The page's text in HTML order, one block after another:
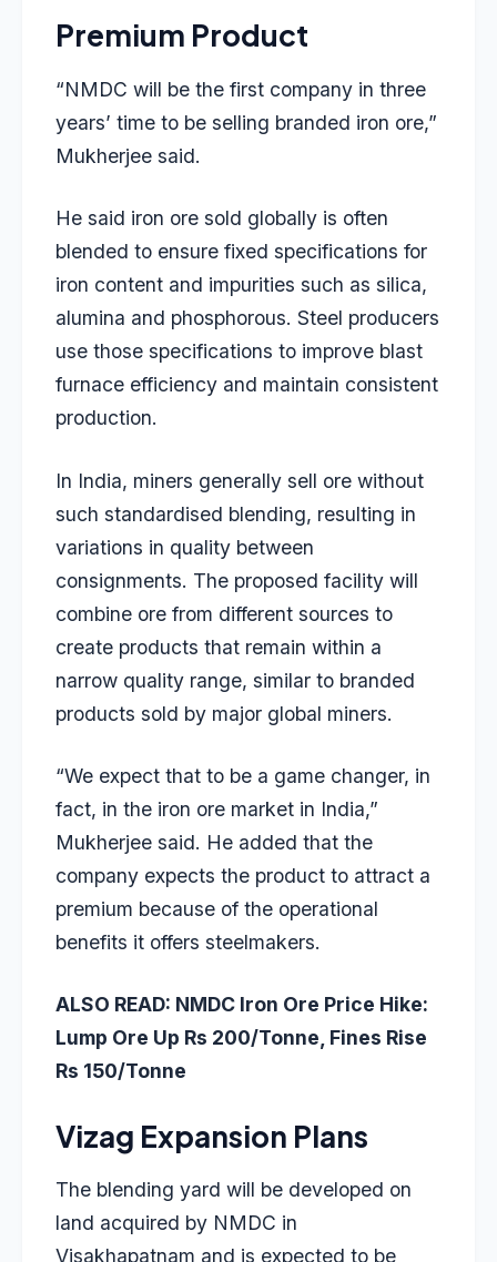
Premium Product
“NMDC will be the first company in three
years’ time to be selling branded iron ore,”
Mukherjee said.
He said iron ore sold globally is often
blended to ensure fixed specifications for
iron content and impurities such as silica,
alumina and phosphorous. Steel producers
use those specifications to improve blast
furnace efficiency and maintain consistent
production.
In India, miners generally sell ore without
such standardised blending, resulting in
variations in quality between
consignments. The proposed facility will
combine ore from different sources to
create products that remain within a
narrow quality range, similar to branded
products sold by major global miners.
“We expect that to be a game changer, in
fact, in the iron ore market in India,”
Mukherjee said. He added that the
company expects the product to attract a
premium because of the operational
benefits it offers steelmakers.
ALSO READ: NMDC Iron Ore Price Hike:
Lump Ore Up Rs 200/Tonne, Fines Rise
Rs 150/Tonne
Vizag Expansion Plans
The blending yard will be developed on
land acquired by NMDC in
Visakhapatnam and is expected to be